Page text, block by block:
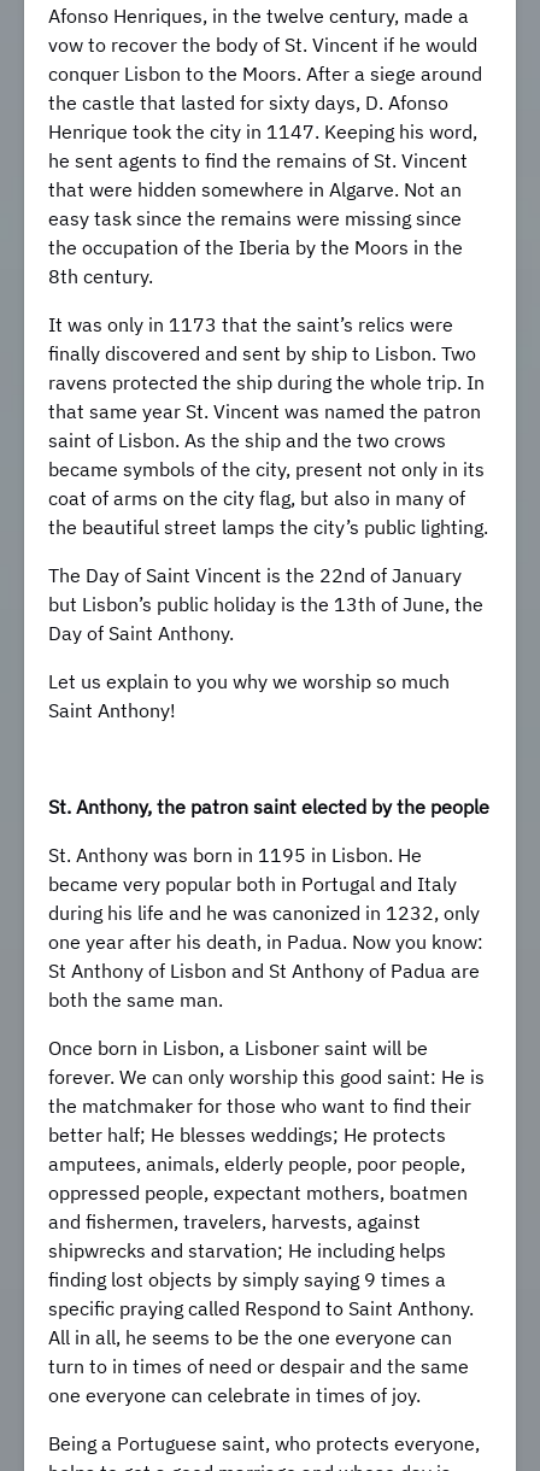
Afonso Henriques, in the twelve century, made a
vow to recover the body of St. Vincent if he would
conquer Lisbon to the Moors. After a siege around
the castle that lasted for sixty days, D. Afonso
Henrique took the city in 1147. Keeping his word,
he sent agents to find the remains of St. Vincent
that were hidden somewhere in Algarve. Not an
easy task since the remains were missing since
the occupation of the Iberia by the Moors in the
8th century.
It was only in 1173 that the saint’s relics were
finally discovered and sent by ship to Lisbon. Two
ravens protected the ship during the whole trip. In
that same year St. Vincent was named the patron
saint of Lisbon. As the ship and the two crows
became symbols of the city, present not only in its
coat of arms on the city flag, but also in many of
the beautiful street lamps the city’s public lighting.
The Day of Saint Vincent is the 22nd of January
but Lisbon’s public holiday is the 13th of June, the
Day of Saint Anthony.
Let us explain to you why we worship so much
Saint Anthony!
St. Anthony, the patron saint elected by the people
St. Anthony was born in 1195 in Lisbon. He
became very popular both in Portugal and Italy
during his life and he was canonized in 1232, only
one year after his death, in Padua. Now you know:
St Anthony of Lisbon and St Anthony of Padua are
both the same man.
Once born in Lisbon, a Lisboner saint will be
forever. We can only worship this good saint: He is
the matchmaker for those who want to find their
better half; He blesses weddings; He protects
amputees, animals, elderly people, poor people,
oppressed people, expectant mothers, boatmen
and fishermen, travelers, harvests, against
shipwrecks and starvation; He including helps
finding lost objects by simply saying 9 times a
specific praying called Respond to Saint Anthony.
All in all, he seems to be the one everyone can
turn to in times of need or despair and the same
one everyone can celebrate in times of joy.
Being a Portuguese saint, who protects everyone,